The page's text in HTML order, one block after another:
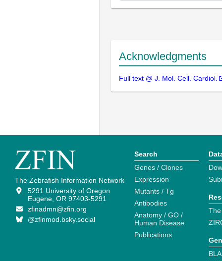
Acknowledgments
Full text @ J. Mol. Cell. Cardiol.
The Zebrafish Information Network
5291 University of Oregon
Eugene, OR 97403-5291
zfinadmn@zfin.org
@zfinmod.bsky.social
Search
Genes / Clones
Expression
Mutants / Tg
Antibodies
Anatomy / GO /
Human Disease
Publications